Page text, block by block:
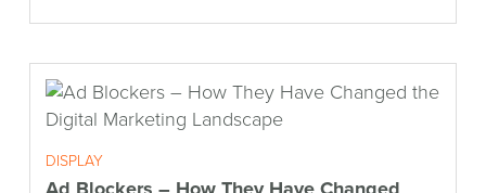
DISPLAY
Ad Blockers – How They Have Changed